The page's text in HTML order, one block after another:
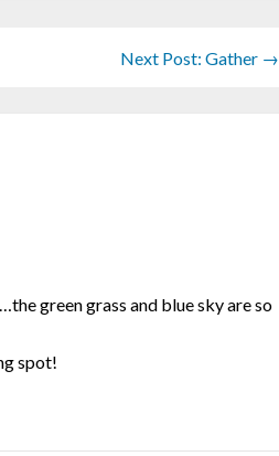
Next Post: Gather →
green grass and blue sky are so
spot!